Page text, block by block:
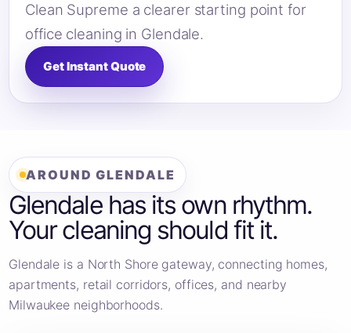
Clean Supreme a clearer starting point for
office cleaning in Glendale.
Get Instant Quote
AROUND GLENDALE
Glendale has its own rhythm.
Your cleaning should fit it.
Glendale is a North Shore gateway, connecting homes,
apartments, retail corridors, offices, and nearby
Milwaukee neighborhoods.